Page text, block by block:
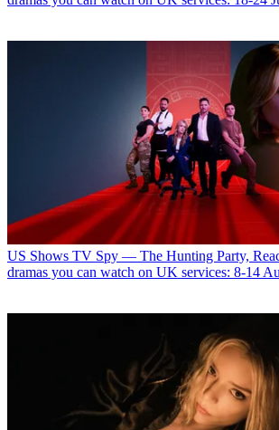
US Shows TV Spy — The Hunting Party,
dramas you can watch on UK services: 8-14